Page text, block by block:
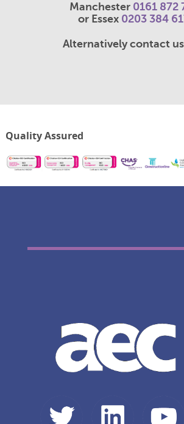
Manchester 0161 872
or Essex 0203 384
Alternatively contact us
Quality Assured